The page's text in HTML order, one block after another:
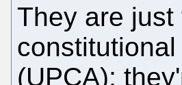
They are
(UPCA);